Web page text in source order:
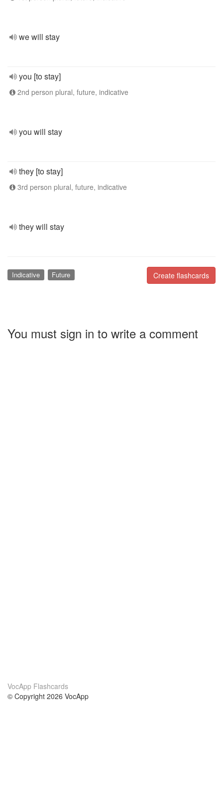
we will stay
you [to stay]
2nd person plural, future, indicative
you will stay
they [to stay]
3rd person plural, future, indicative
they will stay
Create flashcards
Indicative Future
You must sign in to write a comment
VocApp Flashcards
© Copyright 2026 VocApp